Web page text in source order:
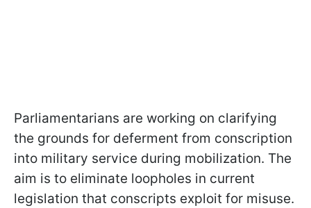
Parliamentarians are working on clarifying
the grounds for deferment from conscription
into military service during mobilization. The
aim is to eliminate loopholes in current
legislation that conscripts exploit for misuse.